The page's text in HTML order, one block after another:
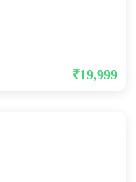
₹19,999